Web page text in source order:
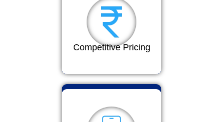
Competitive Pricing